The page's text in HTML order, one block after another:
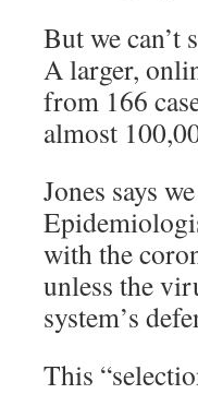
But we can’t
A larger,
from 166
almost
Jones says
with the
unless the
system’s
This